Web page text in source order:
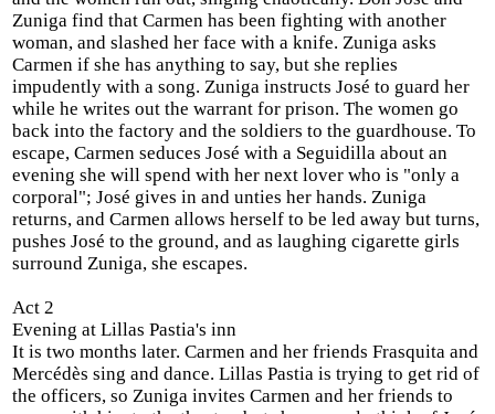
Zuniga find that Carmen has been fighting with another
woman, and slashed her face with a knife. Zuniga asks
Carmen if she has anything to say, but she replies
impudently with a song. Zuniga instructs José to guard her
while he writes out the warrant for prison. The women go
back into the factory and the soldiers to the guardhouse. To
escape, Carmen seduces José with a Seguidilla about an
evening she will spend with her next lover who is "only a
corporal"; José gives in and unties her hands. Zuniga
returns, and Carmen allows herself to be led away but turns,
pushes José to the ground, and as laughing cigarette girls
surround Zuniga, she escapes.
Act 2
Evening at Lillas Pastia's inn
It is two months later. Carmen and her friends Frasquita and
Mercédès sing and dance. Lillas Pastia is trying to get rid of
the officers, so Zuniga invites Carmen and her friends to